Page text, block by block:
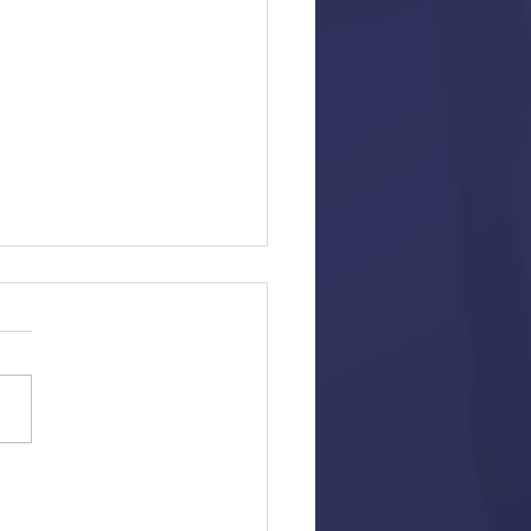
Hustlers
and Directed By Lorene